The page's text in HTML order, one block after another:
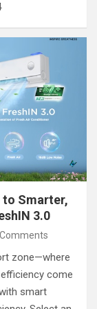
to Smarter,
3.0
zone—where
come
smart